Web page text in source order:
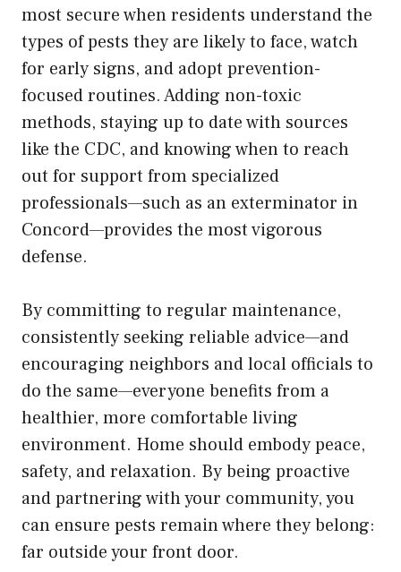
most secure when residents understand the
types of pests they are likely to face, watch
for early signs, and adopt prevention-
focused routines. Adding non-toxic
methods, staying up to date with sources
like the CDC, and knowing when to reach
out for support from specialized
professionals—such as an exterminator in
Concord—provides the most vigorous
defense.
By committing to regular maintenance,
consistently seeking reliable advice—and
encouraging neighbors and local officials to
do the same—everyone benefits from a
healthier, more comfortable living
environment. Home should embody peace,
safety, and relaxation. By being proactive
and partnering with your community, you
can ensure pests remain where they belong:
far outside your front door.